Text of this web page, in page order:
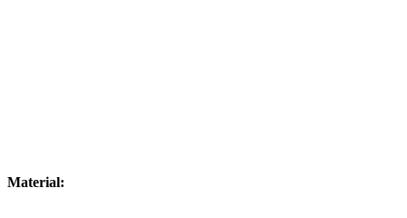
Material: